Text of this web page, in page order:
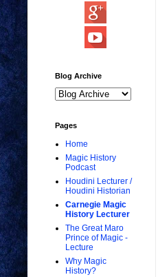
Blog Archive
Pages
Home
Magic History
Podcast
Houdini Lecturer /
Houdini Historian
Carnegie Magic
History Lecturer
The Great Maro
Prince of Magic -
Lecture
Why Magic
History?